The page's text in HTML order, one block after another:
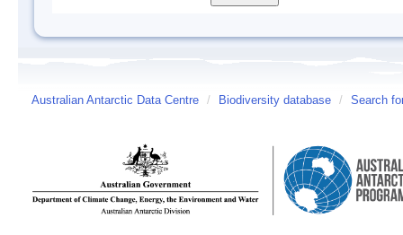
Australian Antarctic Data Centre / Biodiversity database / Search